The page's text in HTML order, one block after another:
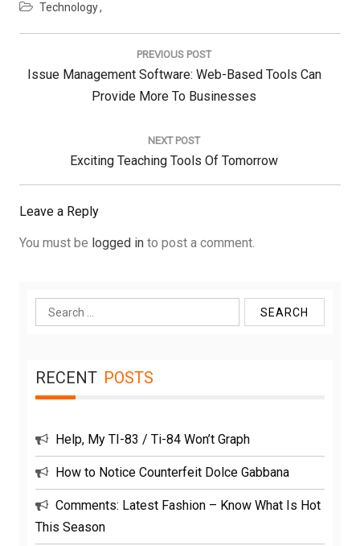
Technology
PREVIOUS POST
Previous
Issue Management Software: Web-Based Tools Can
Provide More To Businesses
NEXT POST
Next
Post:
Exciting Teaching Tools Of Tomorrow
Leave a Reply
You must be logged in to post a comment.
Search
for:
RECENT POSTS
Help, My TI-83 / Ti-84 Won’t Graph
How to Notice Counterfeit Dolce Gabbana
Comments: Latest Fashion – Know What Is Hot
This Season